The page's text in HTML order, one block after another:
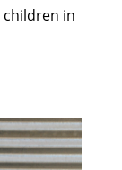
children in